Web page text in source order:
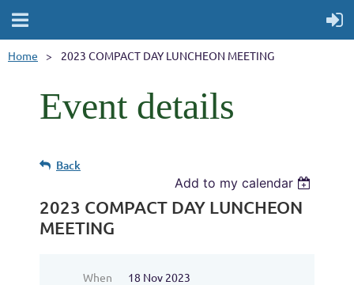
Home 2023 COMPACT DAY LUNCHEON MEETING
Event details
Back
Add to my calendar
2023 COMPACT DAY LUNCHEON
MEETING
When
18 Nov 2023